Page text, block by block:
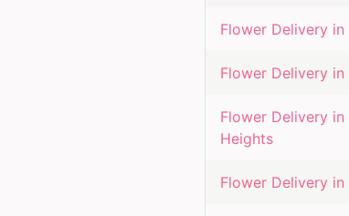
Flower Delivery in
Flower Delivery in
Flower Delivery in
Heights
Flower Delivery in